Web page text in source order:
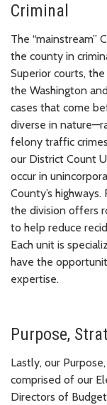
Criminal
The “mainstream”
the county in
Superior courts,
the Washington
cases that come
diverse in
felony traffic
our District Count
occur in
County’s
the division offers
to help reduce
Each unit is
have the
expertise.
Purpose,
Lastly, our
comprised of our
Directors of